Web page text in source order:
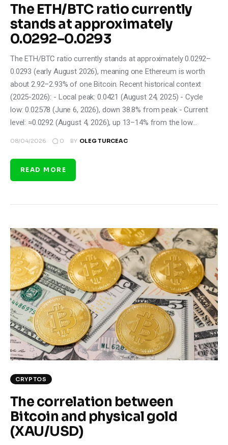
The ETH/BTC ratio currently
stands at approximately
0.0292–0.0293
The ETH/BTC ratio currently stands at approximately 0.0292–
0.0293 (early August 2026), meaning one Ethereum is worth
about 2.92–2.93% of one Bitcoin. Recent historical context
(2025-2026): - Local peak: 0.0421 (August 24, 2025) - Cycle
low: 0.02578 (June 6, 2026), down 38.8% from peak - Current
level: ≈0.0292 (August 4, 2026), up 13–14% from the low…
08/04/2026 0 BY OLEG TURCEAC
READ MORE
CRYPTOS
The correlation between
Bitcoin and physical gold
(XAU/USD)